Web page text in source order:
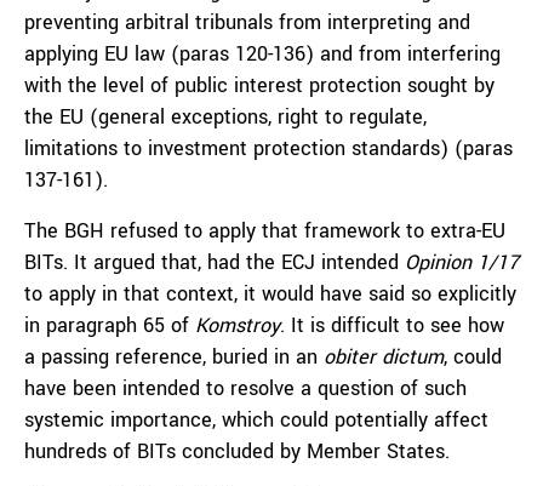
preventing arbitral tribunals from interpreting and
applying EU law (paras 120-136) and from interfering
with the level of public interest protection sought by
the EU (general exceptions, right to regulate,
limitations to investment protection standards) (paras
137-161).
The BGH refused to apply that framework to extra-EU
BITs. It argued that, had the ECJ intended Opinion 1/17
to apply in that context, it would have said so explicitly
in paragraph 65 of Komstroy. It is difficult to see how
a passing reference, buried in an obiter dictum, could
have been intended to resolve a question of such
systemic importance, which could potentially affect
hundreds of BITs concluded by Member States.